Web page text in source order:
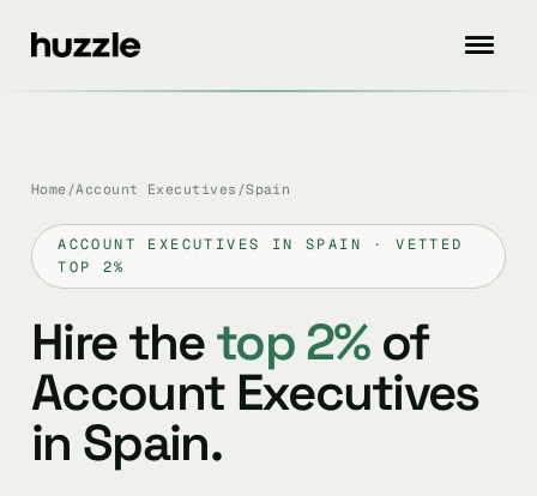
Home /Account Executives /Spain
ACCOUNT EXECUTIVES IN SPAIN · VETTED
TOP 2%
Hire thetop 2%of
Account Executives
in Spain.